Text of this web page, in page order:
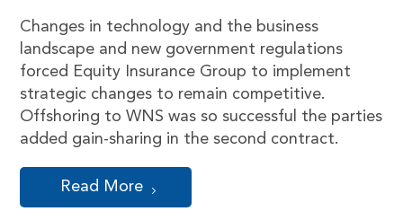
Changes in technology and the business
landscape and new government regulations
forced Equity Insurance Group to implement
strategic changes to remain competitive.
Offshoring to WNS was so successful the parties
added gain-sharing in the second contract.
Read More